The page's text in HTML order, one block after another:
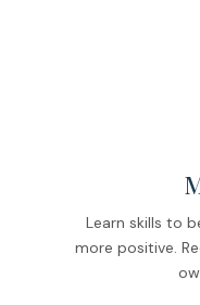
Learn skills to
more positive.